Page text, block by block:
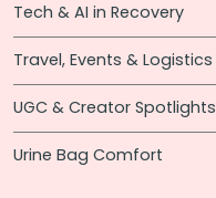
Tech & AI in Recovery
Travel, Events & Logistics
UGC & Creator Spotlights
Urine Bag Comfort